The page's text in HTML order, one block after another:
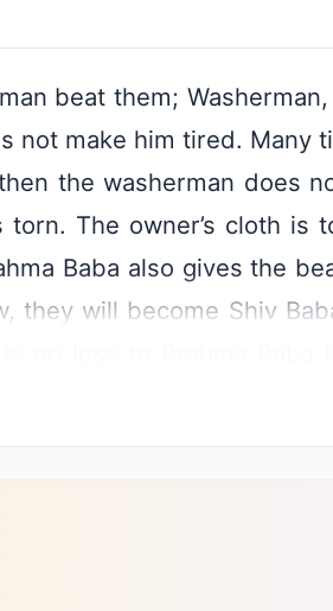
beat them;
not make him tired. Many
the washerman does
The owner’s cloth is
Baba also gives the
they will become Shiv
taken knowledge will
In this, Shiv Baba knows
there is no need for the